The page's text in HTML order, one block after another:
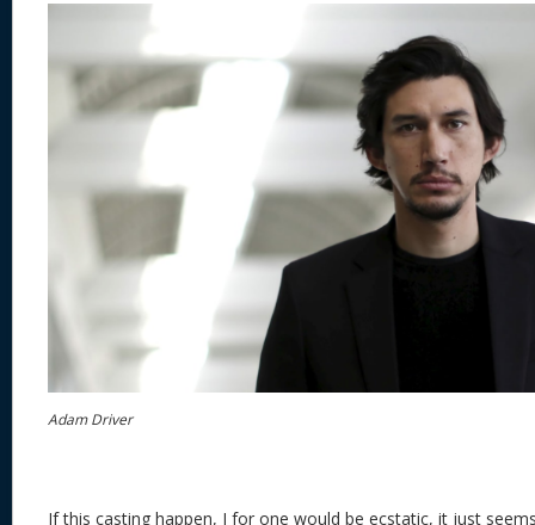
Adam Driver
If this casting happen, I for one would be ecstatic, it just